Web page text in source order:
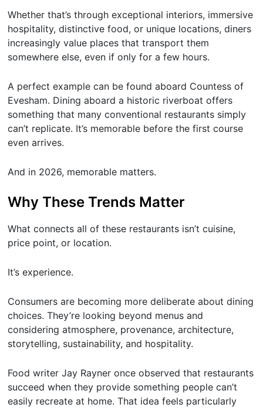
Whether that’s through exceptional interiors, immersive
hospitality, distinctive food, or unique locations, diners
increasingly value places that transport them
somewhere else, even if only for a few hours.
A perfect example can be found aboard Countess of
Evesham. Dining aboard a historic riverboat offers
something that many conventional restaurants simply
can’t replicate. It’s memorable before the first course
even arrives.
And in 2026, memorable matters.
Why These Trends Matter
What connects all of these restaurants isn’t cuisine,
price point, or location.
It’s experience.
Consumers are becoming more deliberate about dining
choices. They’re looking beyond menus and
considering atmosphere, provenance, architecture,
storytelling, sustainability, and hospitality.
Food writer Jay Rayner once observed that restaurants
succeed when they provide something people can’t
easily recreate at home. That idea feels particularly